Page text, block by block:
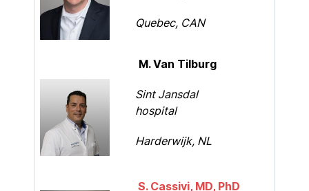
Quebec, CAN
M. Van Tilburg
Sint Jansdal
hospital
Harderwijk, NL
S. Cassivi, MD, PhD